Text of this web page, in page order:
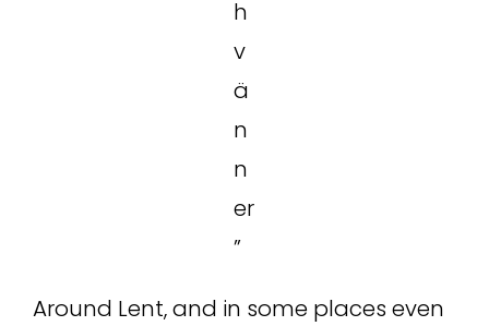
h
v
ä
n
n
er
”
Around Lent, and in some places even